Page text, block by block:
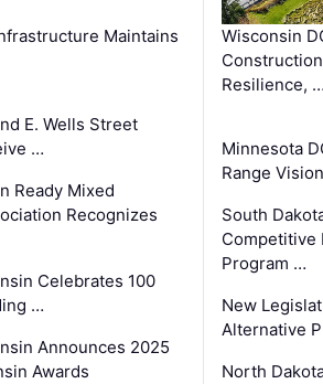
Maintains
E. Wells Street
…
Ready Mixed
Recognizes
Celebrates 100
…
Announces 2025
Awards
Wisconsin
Resilience,
Minnesota
Range
South
Competitive
Program …
New
Alternative
North